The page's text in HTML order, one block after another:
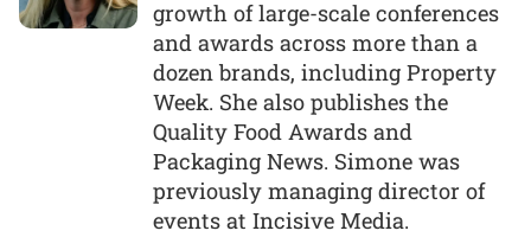
growth of large-scale conferences
and awards across more than a
dozen brands, including Property
Week. She also publishes the
Quality Food Awards and
Packaging News. Simone was
previously managing director of
events at Incisive Media.